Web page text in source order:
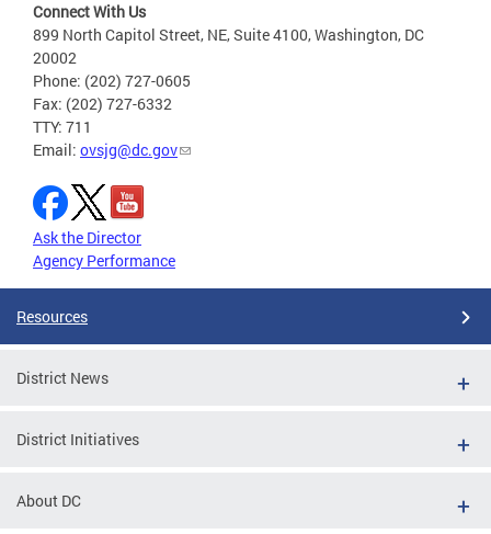
Connect With Us
899 North Capitol Street, NE, Suite 4100, Washington, DC
20002
Phone: (202) 727-0605
Fax: (202) 727-6332
TTY: 711
Email: ovsjg@dc.gov
Ask the Director
Agency Performance
Resources
District News
District Initiatives
About DC